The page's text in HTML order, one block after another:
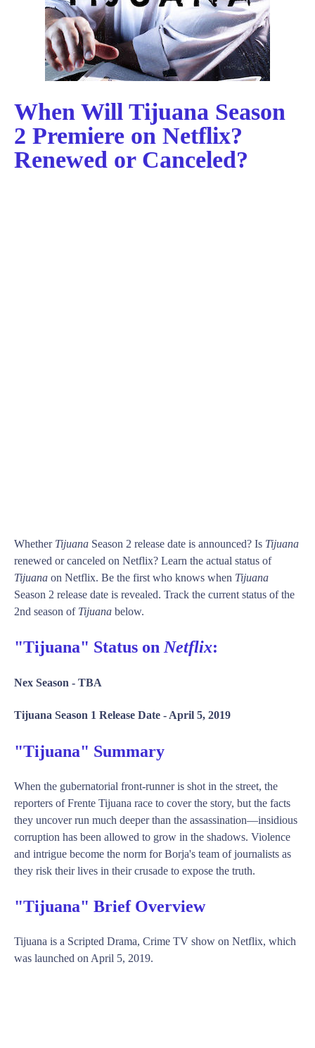
When Will Tijuana Season
2 Premiere on Netflix?
Renewed or Canceled?
Whether Tijuana Season 2 release date is announced? Is Tijuana
renewed or canceled on Netflix? Learn the actual status of
Tijuana on Netflix. Be the first who knows when Tijuana
Season 2 release date is revealed. Track the current status of the
2nd season of Tijuana below.
"Tijuana" Status on Netflix:
Nex Season - TBA
Tijuana Season 1 Release Date - April 5, 2019
"Tijuana" Summary
When the gubernatorial front-runner is shot in the street, the
reporters of Frente Tijuana race to cover the story, but the facts
they uncover run much deeper than the assassination—insidious
corruption has been allowed to grow in the shadows. Violence
and intrigue become the norm for Borja's team of journalists as
they risk their lives in their crusade to expose the truth.
"Tijuana" Brief Overview
Tijuana is a Scripted Drama, Crime TV show on Netflix, which
was launched on April 5, 2019.